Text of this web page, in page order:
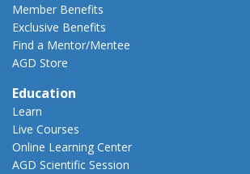
Member Benefits
Exclusive Benefits
Find a Mentor/Mentee
AGD Store
Education
Learn
Live Courses
Online Learning Center
AGD Scientific Session